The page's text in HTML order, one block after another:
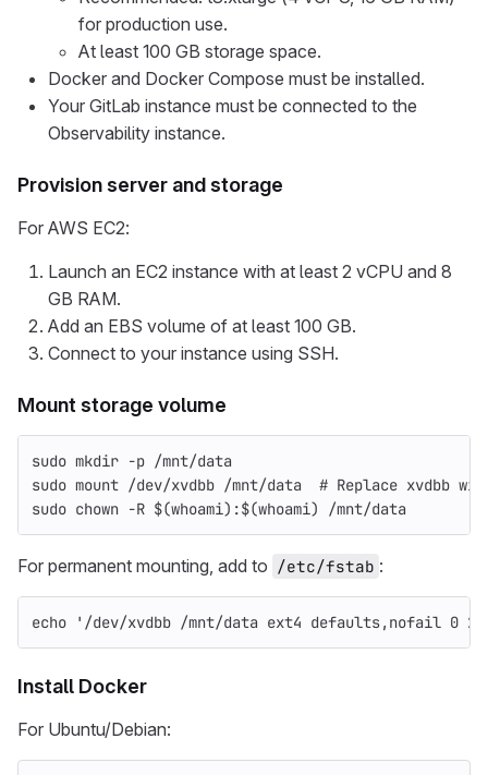
for production use.
At least 100 GB storage space.
Docker and Docker Compose must be installed.
Your GitLab instance must be connected to the
Observability instance.
Provision server and storage
For AWS EC2:
Launch an EC2 instance with at least 2 vCPU and 8
GB RAM.
Add an EBS volume of at least 100 GB.
Connect to your instance using SSH.
Mount storage volume
sudo mkdir -p /mnt/data
sudo mount /dev/xvdbb /mnt/data # Replace xvdbb
sudo chown -R $(whoami) :$(whoami) /mnt/data
For permanent mounting, add to /etc/fstab :
echo '/dev/xvdbb /mnt/data ext4 defaults,nofail 0 2'
Install Docker
For Ubuntu/Debian: